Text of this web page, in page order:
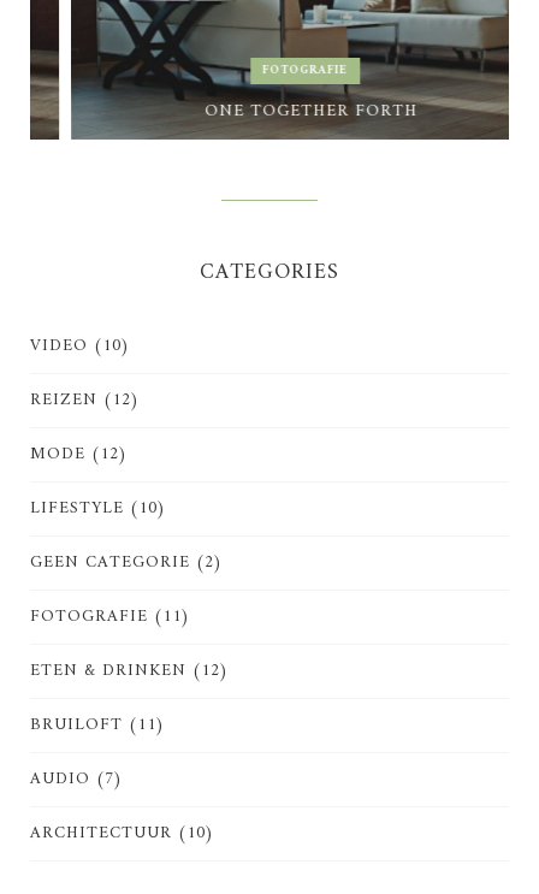
FOTOGRAFIE
ONE TOGETHER FORTH
CATEGORIES
VIDEO (10)
REIZEN (12)
MODE (12)
LIFESTYLE (10)
GEEN CATEGORIE (2)
FOTOGRAFIE (11)
ETEN & DRINKEN (12)
BRUILOFT (11)
AUDIO (7)
ARCHITECTUUR (10)